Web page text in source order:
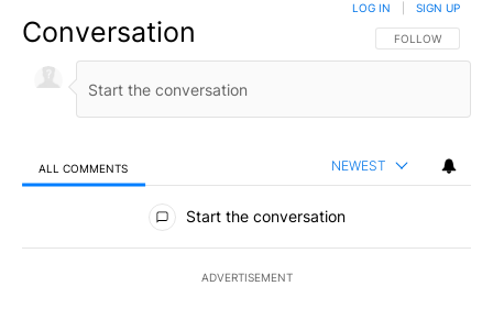
Conversation FOLLOW THIS
FOLLOW
LOG IN SIGN UP
ALL COMMENTS NEWEST
All Comments
Start the conversation
ADVERTISEMENT